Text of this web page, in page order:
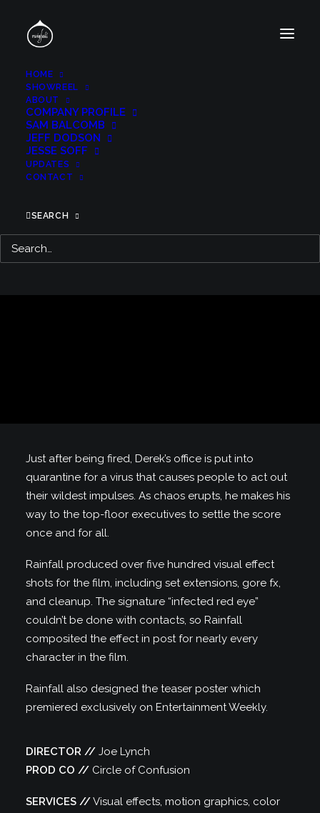
HOME
SHOWREEL
ABOUT
COMPANY PROFILE
SAM BALCOMB
JEFF DODSON
JESSE SOFF
UPDATES
CONTACT
SEARCH
MAYHEM
Just after being fired, Derek’s office is put into
quarantine for a virus that causes people to act out
their wildest impulses. As chaos erupts, he makes his
way to the top-floor executives to settle the score
once and for all.
Rainfall produced over five hundred visual effect
shots for the film, including set extensions, gore fx,
and cleanup. The signature “infected red eye”
couldn’t be done with contacts, so Rainfall
composited the effect in post for nearly every
character in the film.
Rainfall also designed the teaser poster which
premiered exclusively on Entertainment Weekly.
DIRECTOR // Joe Lynch
PROD CO // Circle of Confusion
SERVICES //Visual effects, motion graphics, color